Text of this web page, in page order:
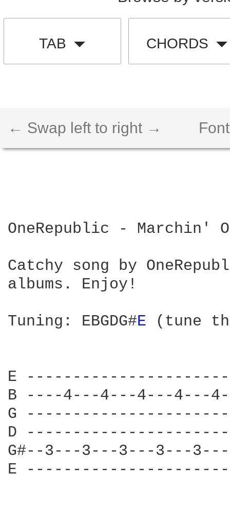
TAB CHORDS
← Swap left to right →
OneRepublic - Marchin'
Catchy song by
albums. Enjoy!
Tuning: EBGDG#E (tune
E
B ----4---4---4---4---
G
D
G#--3---3---3---3---
E